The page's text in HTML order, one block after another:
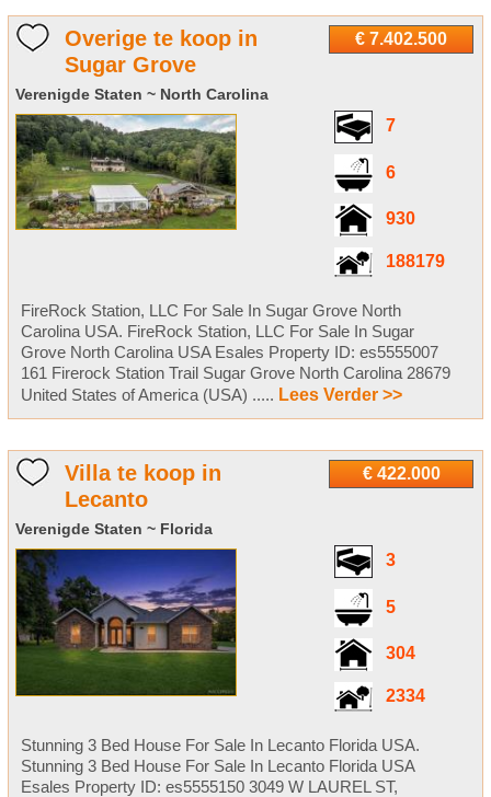
€ 7.402.500
Overige te koop in
Sugar Grove
Verenigde Staten ~ North Carolina
7
6
930
188179
FireRock Station, LLC For Sale In Sugar Grove North
Carolina USA. FireRock Station, LLC For Sale In Sugar
Grove North Carolina USA Esales Property ID: es5555007
161 Firerock Station Trail Sugar Grove North Carolina 28679
United States of America (USA) ..... Lees Verder >>
€ 422.000
Villa te koop in
Lecanto
Verenigde Staten ~ Florida
3
5
304
2334
Stunning 3 Bed House For Sale In Lecanto Florida USA.
Stunning 3 Bed House For Sale In Lecanto Florida USA
Esales Property ID: es5555150 3049 W LAUREL ST,